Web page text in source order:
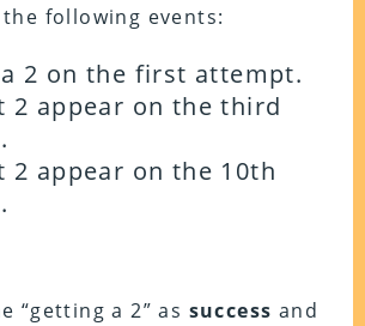
following events:
2 on the first attempt.
2 appear on the third
2 appear on the 10th
“getting a 2” as success and